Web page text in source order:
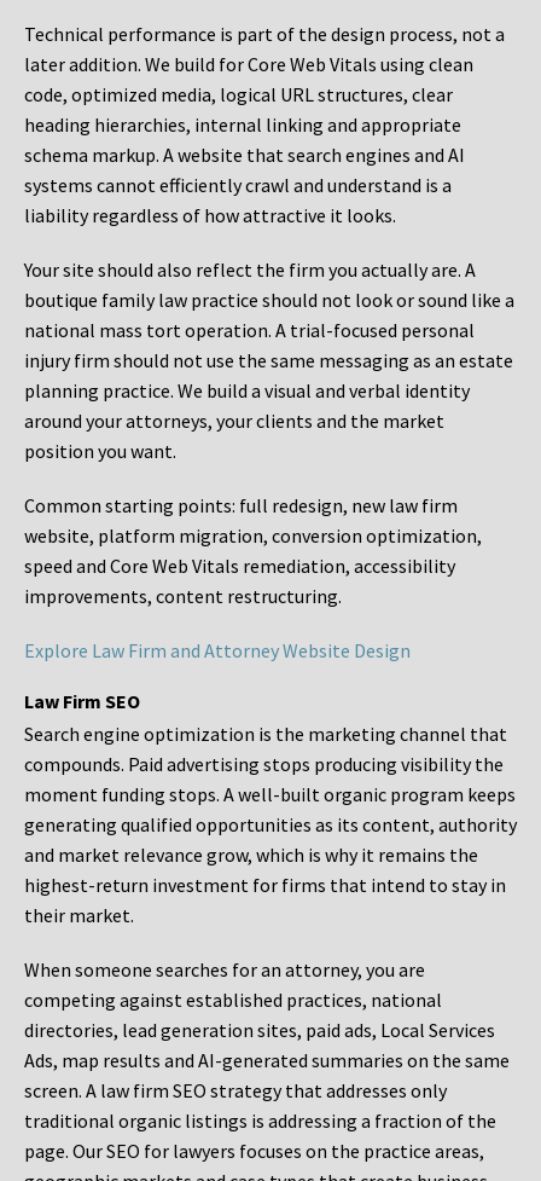
Technical performance is part of the design process, not a
later addition. We build for Core Web Vitals using clean
code, optimized media, logical URL structures, clear
heading hierarchies, internal linking and appropriate
schema markup. A website that search engines and AI
systems cannot efficiently crawl and understand is a
liability regardless of how attractive it looks.
Your site should also reflect the firm you actually are. A
boutique family law practice should not look or sound like a
national mass tort operation. A trial-focused personal
injury firm should not use the same messaging as an estate
planning practice. We build a visual and verbal identity
around your attorneys, your clients and the market
position you want.
Common starting points: full redesign, new law firm
website, platform migration, conversion optimization,
speed and Core Web Vitals remediation, accessibility
improvements, content restructuring.
Explore Law Firm and Attorney Website Design
Law Firm SEO
Search engine optimization is the marketing channel that
compounds. Paid advertising stops producing visibility the
moment funding stops. A well-built organic program keeps
generating qualified opportunities as its content, authority
and market relevance grow, which is why it remains the
highest-return investment for firms that intend to stay in
their market.
When someone searches for an attorney, you are
competing against established practices, national
directories, lead generation sites, paid ads, Local Services
Ads, map results and AI-generated summaries on the same
screen. A law firm SEO strategy that addresses only
traditional organic listings is addressing a fraction of the
page. Our SEO for lawyers focuses on the practice areas,